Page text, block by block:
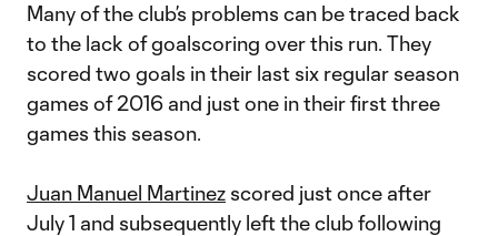
Many of the club’s problems can be traced back
to the lack of goalscoring over this run. They
scored two goals in their last six regular season
games of 2016 and just one in their first three
games this season.
Juan Manuel Martinez scored just once after
July 1 and subsequently left the club following